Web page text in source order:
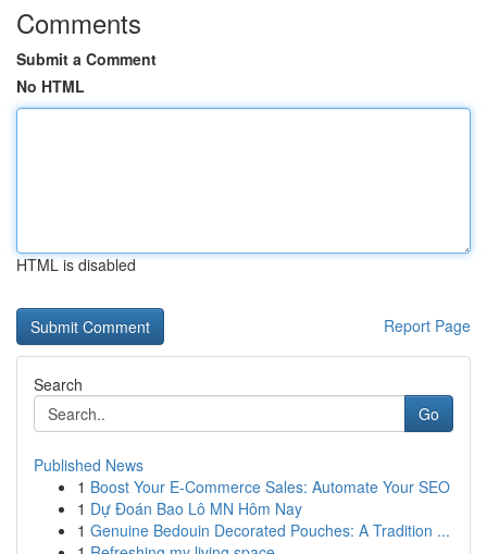
Comments
Submit a Comment
No HTML
HTML is disabled
Report Page
Search
Go
Published News
1 Boost Your E-Commerce Sales: Automate Your SEO
1 Dự Đoán Bao Lô MN Hôm Nay
1 Genuine Bedouin Decorated Pouches: A Tradition ...